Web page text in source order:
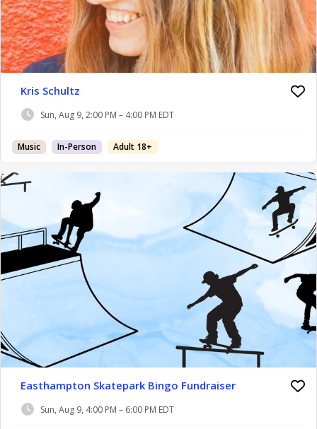
Kris Schultz
Sun, Aug 9, 2:00 PM – 4:00 PM EDT
Music In-Person Adult 18+
Easthampton Skatepark Bingo Fundraiser
Sun, Aug 9, 4:00 PM – 6:00 PM EDT